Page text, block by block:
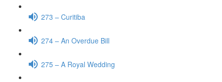
273 – Curitiba
274 – An Overdue Bill
275 – A Royal Wedding